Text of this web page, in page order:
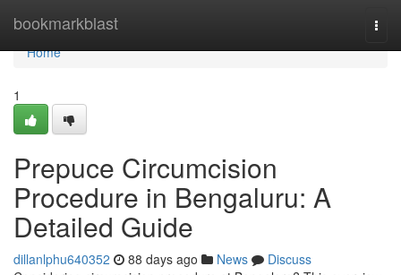
bookmarkblast
Home
Home
1
Prepuce Circumcision
Procedure in Bengaluru: A
Detailed Guide
dillanlphu640352 88 days ago News
Discuss